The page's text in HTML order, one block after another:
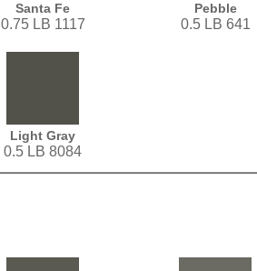
Santa Fe
0.75 LB 1117
Pebble
0.5 LB 641
Light Gray
0.5 LB 8084